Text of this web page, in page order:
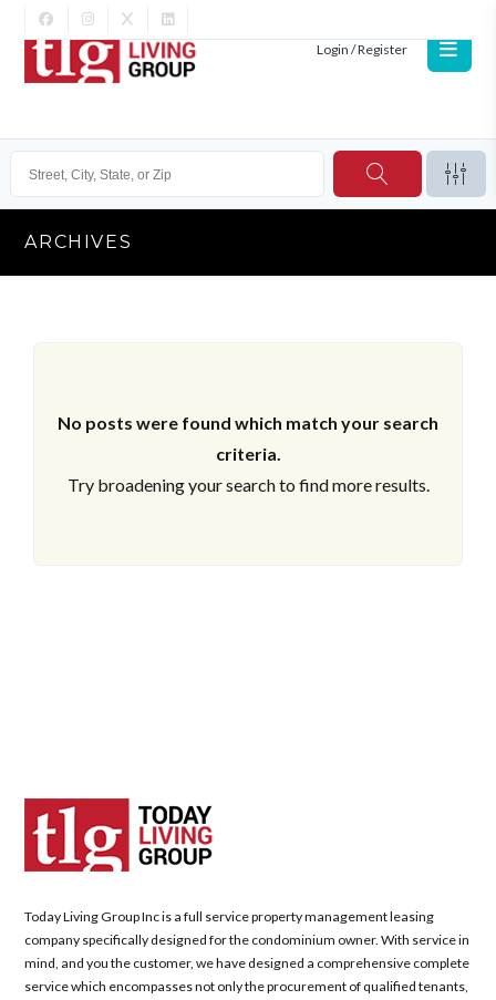
Login / Register
ARCHIVES
No posts were found which match your search
criteria.
Try broadening your search to find more results.
Today Living Group Inc is a full service property management leasing
company specifically designed for the condominium owner. With service in
mind, and you the customer, we have designed a comprehensive complete
service which encompasses not only the procurement of qualified tenants,